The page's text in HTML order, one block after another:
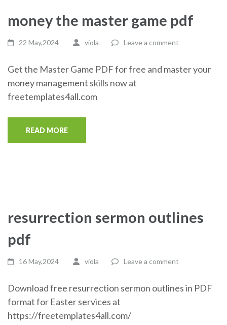
money the master game pdf
22 May,2024 viola Leave a comment
Get the Master Game PDF for free and master your
money management skills now at
freetemplates4all.com
READ MORE
resurrection sermon outlines
pdf
16 May,2024 viola Leave a comment
Download free resurrection sermon outlines in PDF
format for Easter services at
https://freetemplates4all.com/